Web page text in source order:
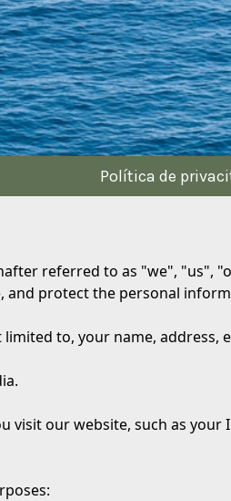
Política de
referred to as "we", "us",
and protect the personal
to, your name,
visit our website, such as